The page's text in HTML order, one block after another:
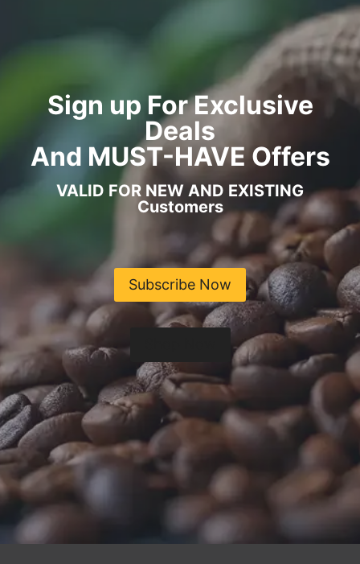
Sign up For Exclusive
Deals
And MUST-HAVE Offers
VALID FOR NEW AND EXISTING
Customers
Subscribe Now